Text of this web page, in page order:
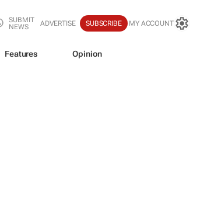
SUBMIT
NEWS
ADVERTISE SUBSCRIBE MY ACCOUNT
Features Opinion